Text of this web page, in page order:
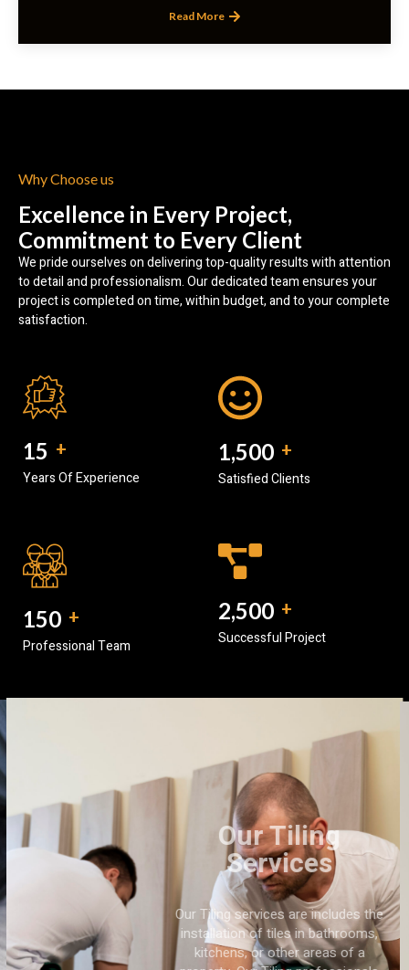
Read More
Why Choose us
Excellence in Every Project,
Commitment to Every Client
We pride ourselves on delivering top-quality results with attention
to detail and professionalism. Our dedicated team ensures your
project is completed on time, within budget, and to your complete
satisfaction.
Our Tiling
Services
Our Tiling services are includes the
installation of tiles in bathrooms,
kitchens, or other areas of a
15 +
Years Of Experience
1,500 +
Satisfied Clients
150 +
Professional Team
2,500 +
Successful Project